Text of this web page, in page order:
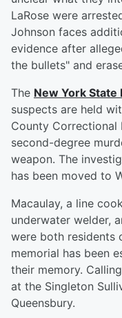
LaRose were
Johnson faces
evidence after
the bullets" and
The New York State
suspects are held
County Correctional
second-degree
weapon. The
has been moved to
Macaulay, a line
underwater welder,
were both residents
memorial has been
their memory.
at the Singleton
Queensbury.